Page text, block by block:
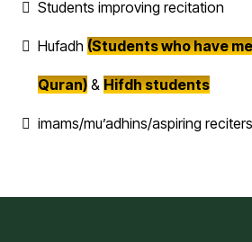
Students improving recitation
Hufadh (Students who have
Quran) & Hifdh students
imams/mu’adhins/aspiring reciters